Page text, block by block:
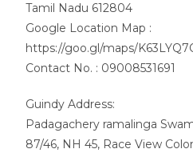
Tamil Nadu 612804
Google Location Map :
https://goo.gl/maps/
Contact No. : 09008531691
Guindy Address:
Padagachery ramalinga
87/46, NH 45, Race View